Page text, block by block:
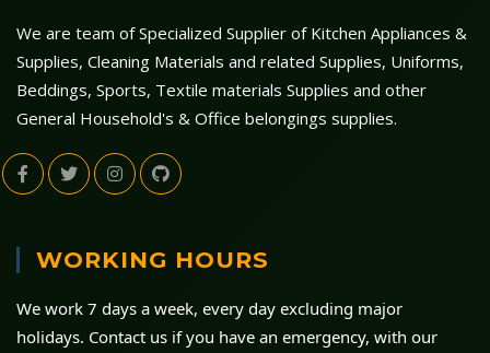
We are team of Specialized Supplier of Kitchen Appliances &
Supplies, Cleaning Materials and related Supplies, Uniforms,
Beddings, Sports, Textile materials Supplies and other
General Household's & Office belongings supplies.
WORKING HOURS
We work 7 days a week, every day excluding major
holidays. Contact us if you have an emergency, with our